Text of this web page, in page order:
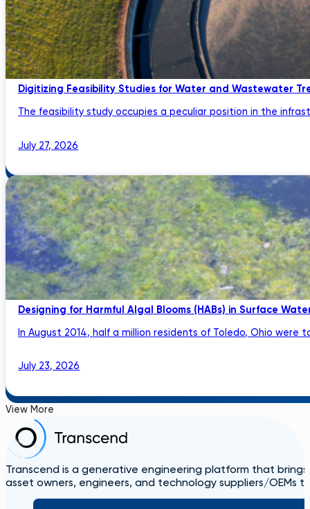
Digitizing Feasibility Studies for Water and Wastewater
The feasibility study occupies a peculiar position in the
July 27, 2026
Designing for Harmful Algal Blooms (HABs) in Surface
In August 2014, half a million residents of Toledo, Ohio were
July 23, 2026
View More
Transcend is a generative engineering platform that
asset owners, engineers, and technology suppliers/OEMs